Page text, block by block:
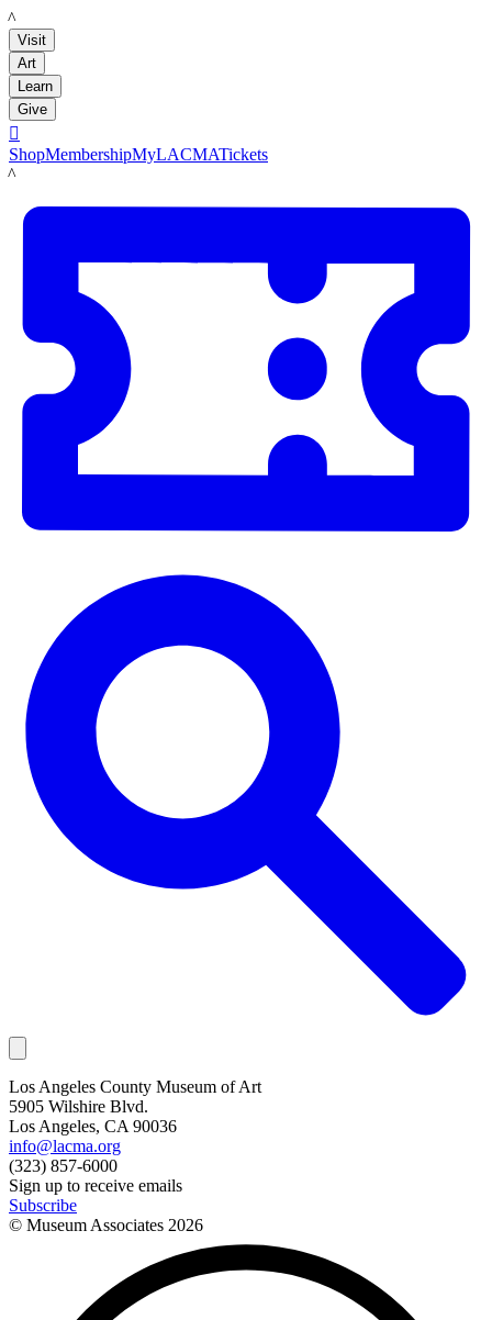
LACMA
Visit
Art
Learn
Give

ShopMembershipMyLACMATickets
LACMA
Los Angeles County Museum of Art
5905 Wilshire Blvd.
Los Angeles, CA 90036
info@lacma.org
(323) 857-6000
Sign up to receive emails
Subscribe
© Museum Associates 2026